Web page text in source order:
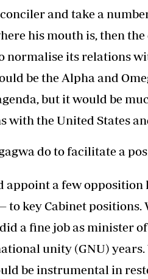
and take a
his mouth is, then
normalise its relations
be the Alpha and
but it would be
with the United States
do to facilitate a
appoint a few
to key Cabinet
a fine job as minister
unity (GNU)
be instrumental in